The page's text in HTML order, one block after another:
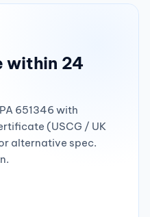
within 24
651346 with
(USCG / UK
alternative spec.